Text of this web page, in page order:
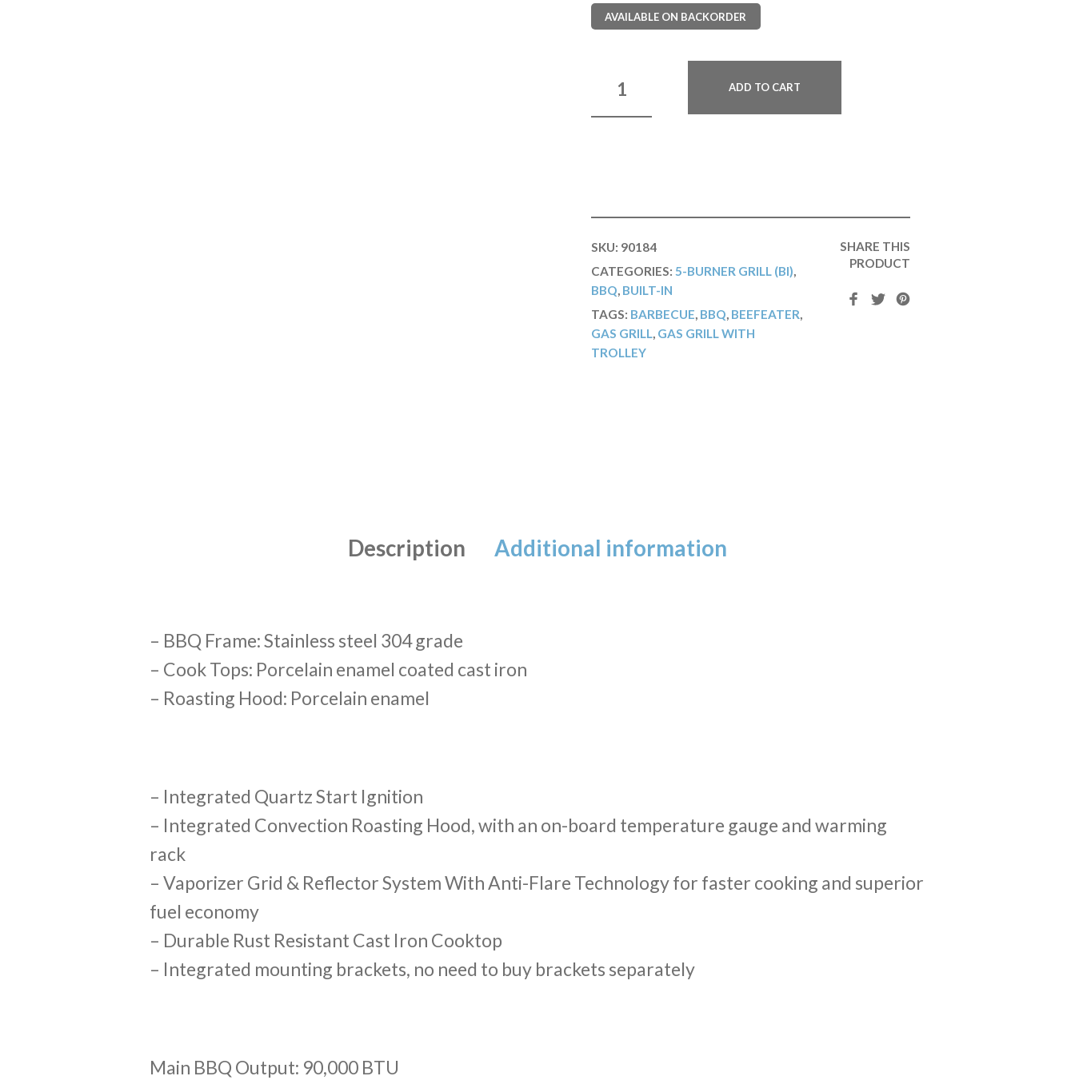
AVAILABLE ON BACKORDER
ADD TO CART
SKU: 90184
CATEGORIES: 5-BURNER GRILL (BI),
BBQ, BUILT-IN
TAGS: BARBECUE, BBQ, BEEFEATER,
GAS GRILL, GAS GRILL WITH
TROLLEY
SHARE THIS
PRODUCT
Description Additional information
– BBQ Frame: Stainless steel 304 grade
– Cook Tops: Porcelain enamel coated cast iron
– Roasting Hood: Porcelain enamel
– Integrated Quartz Start Ignition
– Integrated Convection Roasting Hood, with an on-board temperature gauge and warming
rack
– Vaporizer Grid & Reflector System With Anti-Flare Technology for faster cooking and superior
fuel economy
– Durable Rust Resistant Cast Iron Cooktop
– Integrated mounting brackets, no need to buy brackets separately
Main BBQ Output: 90,000 BTU